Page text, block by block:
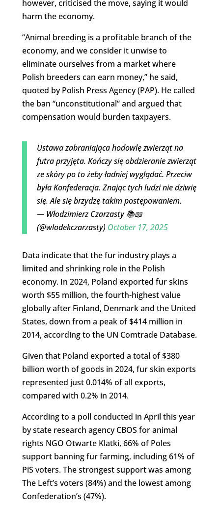
however, criticised the move, saying it would
harm the economy.
“Animal breeding is a profitable branch of the
economy, and we consider it unwise to
eliminate ourselves from a market where
Polish breeders can earn money,” he said,
quoted by Polish Press Agency (PAP). He called
the ban “unconstitutional” and argued that
compensation would burden taxpayers.
Ustawa zabraniająca hodowlę zwierząt na
futra przyjęta. Kończy się obdzieranie zwierząt
ze skóry po to żeby ładniej wyglądać. Przeciw
była Konfederacja. Znając tych ludzi nie dziwię
się. Ale się brzydzę takim postępowaniem.
— Włodzimierz Czarzasty 📚📖
(@wlodekczarzasty) October 17, 2025
Data indicate that the fur industry plays a
limited and shrinking role in the Polish
economy. In 2024, Poland exported fur skins
worth $55 million, the fourth-highest value
globally after Finland, Denmark and the United
States, down from a peak of $414 million in
2014, according to the UN Comtrade Database.
Given that Poland exported a total of $380
billion worth of goods in 2024, fur skin exports
represented just 0.014% of all exports,
compared with 0.2% in 2014.
According to a poll conducted in April this year
by state research agency CBOS for animal
rights NGO Otwarte Klatki, 66% of Poles
support banning fur farming, including 61% of
PiS voters. The strongest support was among
The Left’s voters (84%) and the lowest among
Confederation’s (47%).